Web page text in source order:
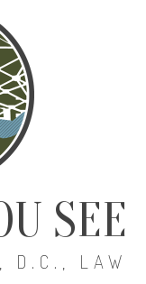
SEE
D.C., LAW